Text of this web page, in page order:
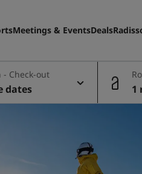
Meetings & EventsDeals
- Check-out
dates 1